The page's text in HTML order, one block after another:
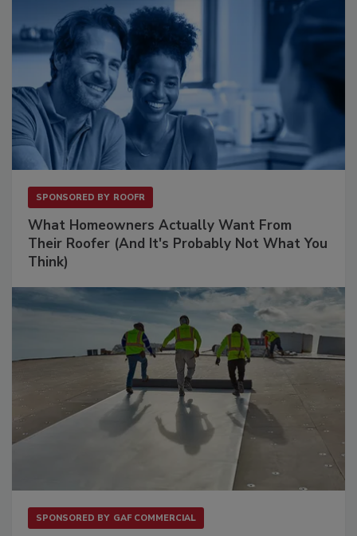
SPONSORED BY ROOFR
What Homeowners Actually Want From
Their Roofer (And It's Probably Not What You
Think)
SPONSORED BY GAF COMMERCIAL